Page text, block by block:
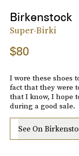
Birkenstock
Super-Birki
$80
I wore these shoes
fact that they were
that I know, I hope
during a good sale.
See On